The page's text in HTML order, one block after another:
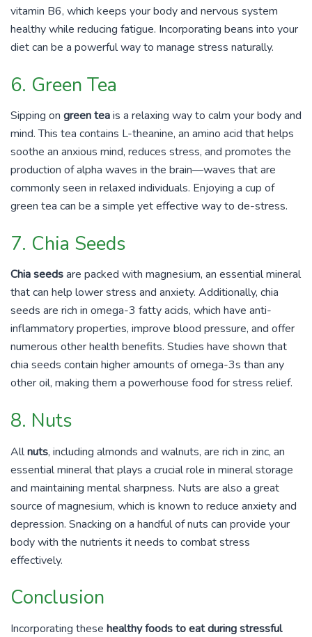
vitamin B6, which keeps your body and nervous system
healthy while reducing fatigue. Incorporating beans into your
diet can be a powerful way to manage stress naturally.
6. Green Tea
Sipping on green teais a relaxing way to calm your body and
mind. This tea contains L-theanine, an amino acid that helps
soothe an anxious mind, reduces stress, and promotes the
production of alpha waves in the brain—waves that are
commonly seen in relaxed individuals. Enjoying a cup of
green tea can be a simple yet effective way to de-stress.
7. Chia Seeds
Chia seedsare packed with magnesium, an essential mineral
that can help lower stress and anxiety. Additionally, chia
seeds are rich in omega-3 fatty acids, which have anti-
inflammatory properties, improve blood pressure, and offer
numerous other health benefits. Studies have shown that
chia seeds contain higher amounts of omega-3s than any
other oil, making them a powerhouse food for stress relief.
8. Nuts
Allnuts, including almonds and walnuts, are rich in zinc, an
essential mineral that plays a crucial role in mineral storage
and maintaining mental sharpness. Nuts are also a great
source of magnesium, which is known to reduce anxiety and
depression. Snacking on a handful of nuts can provide your
body with the nutrients it needs to combat stress
effectively.
Conclusion
Incorporating these healthy foods to eat during stressful